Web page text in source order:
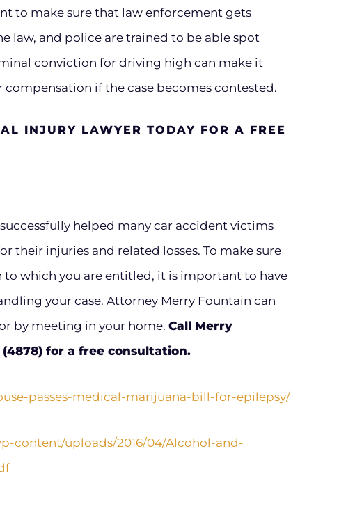
to make sure that law enforcement gets
law, and police are trained to be able spot
conviction for driving high can make it
if the case becomes contested.
INJURY LAWYER TODAY FOR A FREE
successfully helped many car accident victims
their injuries and related losses. To make sure
which you are entitled, it is important to have
your case. Attorney Merry Fountain can
by meeting in your home. Call Merry
for a free consultation.
passes-medical-marijuana-bill-for-epilepsy/
content/uploads/2016/04/Alcohol-and-